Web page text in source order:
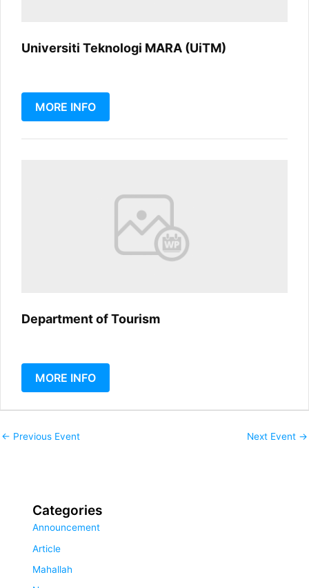
Universiti Teknologi MARA (UiTM)
MORE INFO
Department of Tourism
MORE INFO
← Previous Event Next Event →
Categories
Announcement
Article
Mahallah